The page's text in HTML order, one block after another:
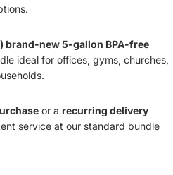
brand-new 5-gallon BPA-free
ideal for offices, gyms, churches,
or a recurring delivery
service at our standard bundle